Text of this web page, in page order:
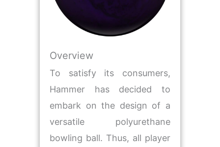
Overview
To satisfy its consumers,
Hammer has decided to
embark on the design of a
versatile polyurethane
bowling ball. Thus, all player